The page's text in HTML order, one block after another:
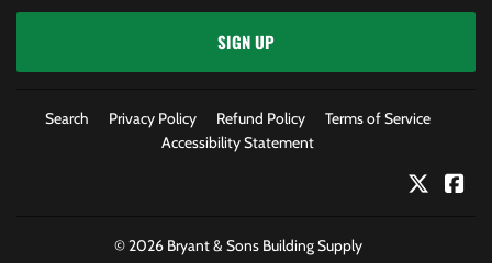
SIGN UP
Search Privacy Policy Refund Policy
Terms of Service
Accessibility Statement
Twitter
© 2026 Bryant & Sons Building Supply